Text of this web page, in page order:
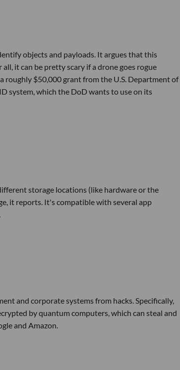
objects and payloads. It argues that this
it can be pretty scary if a drone goes rogue
roughly $50,000 grant from the U.S. Department of
system, which the DoD wants to use on its
storage locations (like hardware or the
it reports. It's compatible with several app
and corporate systems from hacks. Specifically,
by quantum computers, which can steal and
and Amazon.